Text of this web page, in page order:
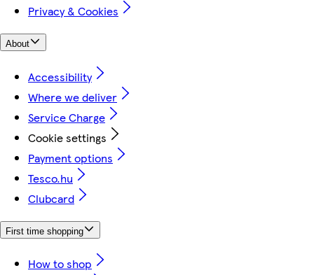
Privacy & Cookies
About
Accessibility
Where we deliver
Service Charge
Cookie settings
Payment options
Tesco.hu
Clubcard
First time shopping
How to shop